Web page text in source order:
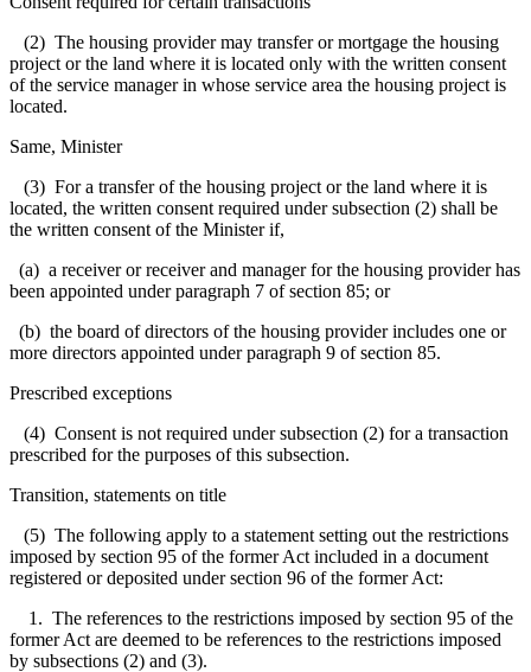
(2) The housing provider may transfer or mortgage the housing
project or the land where it is located only with the written consent
of the service manager in whose service area the housing project is
located.
Same, Minister
(3) For a transfer of the housing project or the land where it is
located, the written consent required under subsection (2) shall be
the written consent of the Minister if,
(a) a receiver or receiver and manager for the housing provider has
been appointed under paragraph 7 of section 85; or
(b) the board of directors of the housing provider includes one or
more directors appointed under paragraph 9 of section 85.
Prescribed exceptions
(4) Consent is not required under subsection (2) for a transaction
prescribed for the purposes of this subsection.
Transition, statements on title
(5) The following apply to a statement setting out the restrictions
imposed by section 95 of the former Act included in a document
registered or deposited under section 96 of the former Act:
1. The references to the restrictions imposed by section 95 of the
former Act are deemed to be references to the restrictions imposed
by subsections (2) and (3).